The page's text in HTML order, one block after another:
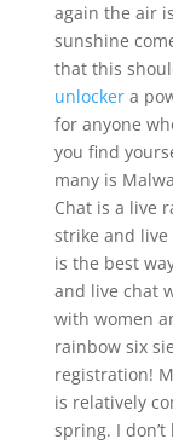
again the air
sunshine
that this
unlockera
for anyone
you find
many is
Chat is a live
strike and
is the best
and live chat
with women
rainbow six
registration!
is relatively
spring. I